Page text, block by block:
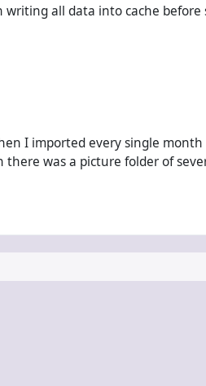
all data into cache
I imported every single
was a picture folder of